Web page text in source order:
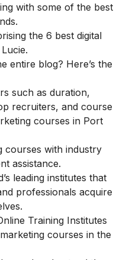
with some of the best
the 6 best digital
entire blog? Here’s the
such as duration,
recruiters, and course
courses in Port
courses with industry
assistance.
leading institutes that
professionals acquire
Training Institutes
courses in the